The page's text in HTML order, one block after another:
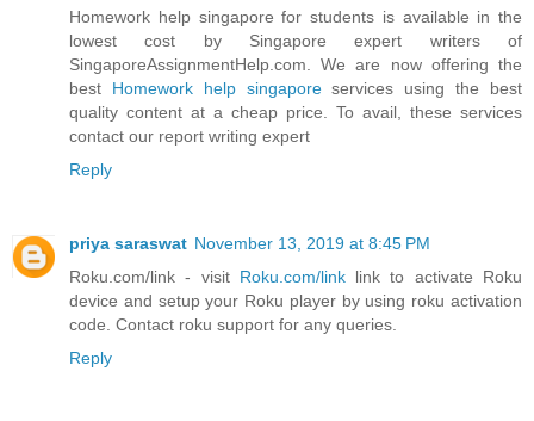
Homework help singapore for students is available in the
lowest cost by Singapore expert writers of
SingaporeAssignmentHelp.com. We are now offering the
best Homework help singaporeservices using the best
quality content at a cheap price. To avail, these services
contact our report writing expert
Reply
priya saraswat November 13, 2019 at 8:45 PM
Roku.com/link - visit Roku.com/linklink to activate Roku
device and setup your Roku player by using roku activation
code. Contact roku support for any queries.
Reply